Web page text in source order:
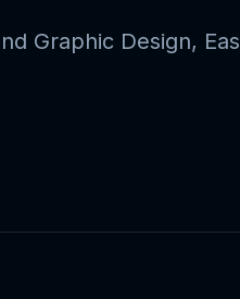
Graphic Design,